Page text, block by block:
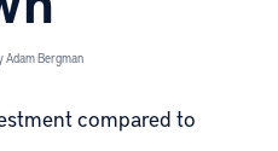
Adam Bergman
compared to